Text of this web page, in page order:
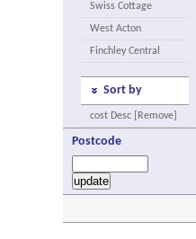
Swiss Cottage
West Acton
Finchley Central
Sort by
cost Desc [Remove]
Postcode